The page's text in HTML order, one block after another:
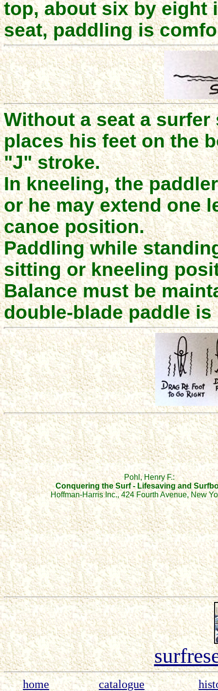
top, about six by eight
seat, paddling is
Without a seat a
places his feet on the
"J" stroke.
In kneeling, the
or he may extend one
canoe position.
Paddling while
sitting or kneeling
Balance must be
double-blade paddle is
Pohl, Henry F.:
Conquering the Surf- Lifesaving and
Hoffman-Harris Inc., 424 Fourth Avenue, New
home catalogue